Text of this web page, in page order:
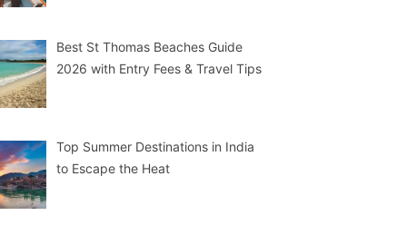
Best St Thomas Beaches Guide
2026 with Entry Fees & Travel Tips
Top Summer Destinations in India
to Escape the Heat